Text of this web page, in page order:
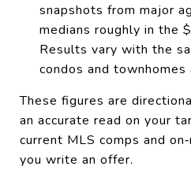
snapshots from major
medians roughly in the
Results vary with the
condos and townhomes
These figures are
an accurate read on your
current MLS comps and
you write an offer.